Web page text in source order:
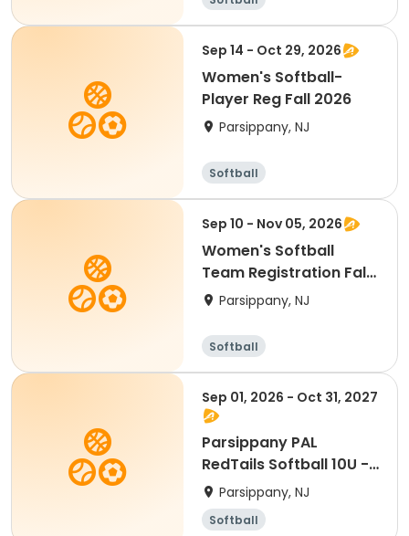
Sep 14 - Oct 29, 2026
Women's Softball-
Player Reg Fall 2026
Parsippany, NJ
Softball
Sep 10 - Nov 05, 2026
Women's Softball
Team Registration Fall
2026
Parsippany, NJ
Softball
Sep 01, 2026 - Oct 31, 2027
Parsippany PAL
RedTails Softball 10U -
FallParsippany, NJ
Softball